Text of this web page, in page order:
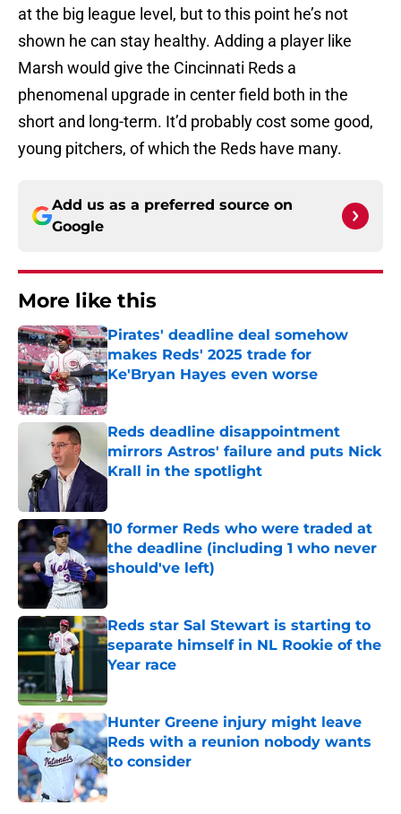
at the big league level, but to this point he’s not
shown he can stay healthy. Adding a player like
Marsh would give the Cincinnati Reds a
phenomenal upgrade in center field both in the
short and long-term. It’d probably cost some good,
young pitchers, of which the Reds have many.
Add us as a preferred source on
Google
More like this
Pirates' deadline deal somehow
makes Reds' 2025 trade for
Ke'Bryan Hayes even worse
Published by on Invalid Date
Reds deadline disappointment
mirrors Astros' failure and puts Nick
Krall in the spotlight
10 former Reds who were traded at
the deadline (including 1 who never
should've left)
Published by on Invalid Date
Reds star Sal Stewart is starting to
separate himself in NL Rookie of the
Year race
Hunter Greene injury might leave
Reds with a reunion nobody wants
to consider
Published by on Invalid Date